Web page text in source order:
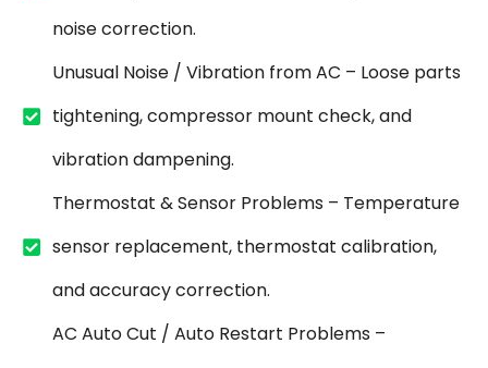
noise correction.
Unusual Noise / Vibration from AC – Loose parts
tightening, compressor mount check, and
vibration dampening.
Thermostat & Sensor Problems – Temperature
sensor replacement, thermostat calibration,
and accuracy correction.
AC Auto Cut / Auto Restart Problems –